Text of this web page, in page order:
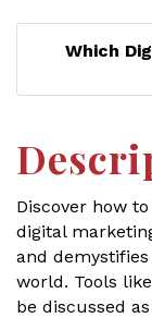
Which
Discover how
digital
and
world. Tools
be discussed